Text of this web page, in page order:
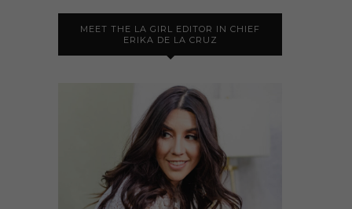
MEET THE LA GIRL EDITOR IN CHIEF
ERIKA DE LA CRUZ